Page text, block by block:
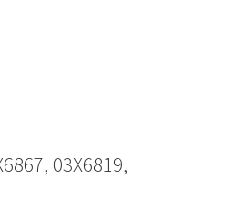
03X6819,